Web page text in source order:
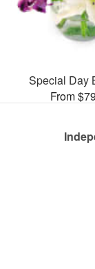
Special Day
From